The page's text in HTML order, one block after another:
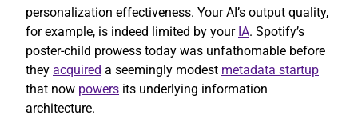
personalization effectiveness. Your AI’s output quality,
for example, is indeed limited by your IA. Spotify’s
poster-child prowess today was unfathomable before
they acquired a seemingly modest metadata startup
that now powers its underlying information
architecture.